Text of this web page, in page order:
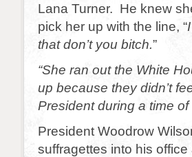
Lana Turner. He knew
pick her up with the line, “
that don’t you bitch.”
“She ran out the White
up because they didn’t
President during a time of
President Woodrow
suffragettes into his